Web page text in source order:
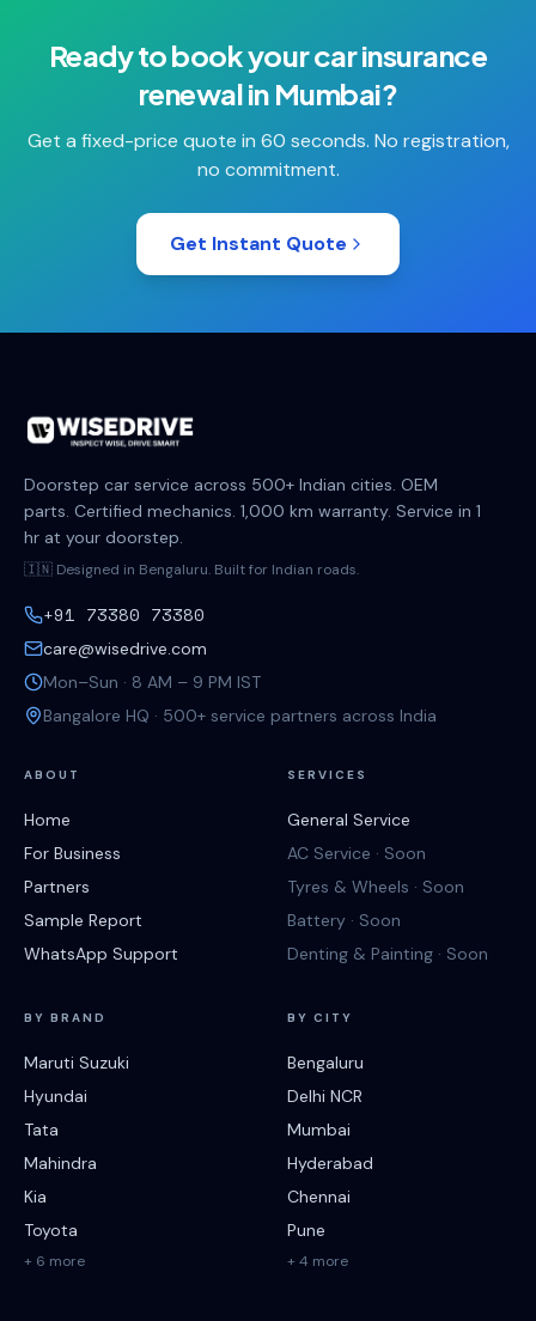
Ready to book yourcar insurance
renewalin Mumbai?
Get a fixed-price quote in 60 seconds. No registration,
no commitment.
Get Instant Quote
Doorstep car service across 500+ Indian cities. OEM
parts. Certified mechanics. 1,000 km warranty. Service in 1
hr at your doorstep.
🇮🇳 Designed in Bengaluru. Built for Indian roads.
+91 73380 73380
care@wisedrive.com
Mon–Sun · 8 AM – 9 PM IST
Bangalore HQ · 500+ service partners across India
ABOUT
Home
For Business
Partners
Sample Report
WhatsApp Support
SERVICES
General Service
AC Service · Soon
Tyres & Wheels · Soon
Battery · Soon
Denting & Painting · Soon
BY BRAND
Maruti Suzuki
Hyundai
Tata
Mahindra
Kia
Toyota
+ 6 more
BY CITY
Bengaluru
Delhi NCR
Mumbai
Hyderabad
Chennai
Pune
+ 4 more